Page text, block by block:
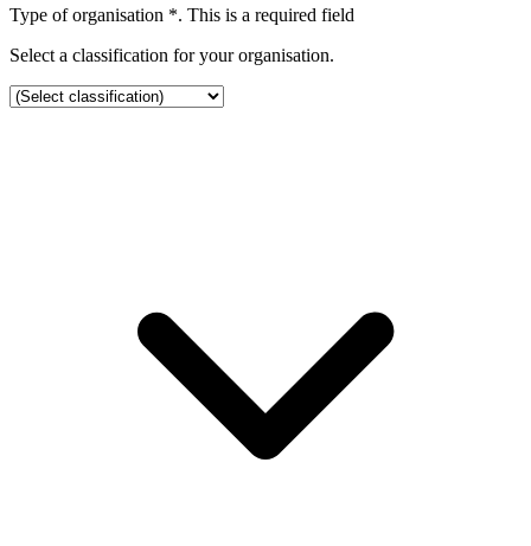
Type of organisation *. This is a required field
Select a classification for your organisation.